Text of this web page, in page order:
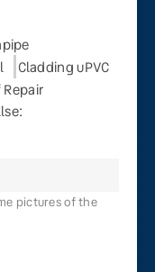
Cladding uPVC
pictures of the